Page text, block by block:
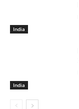
India
India